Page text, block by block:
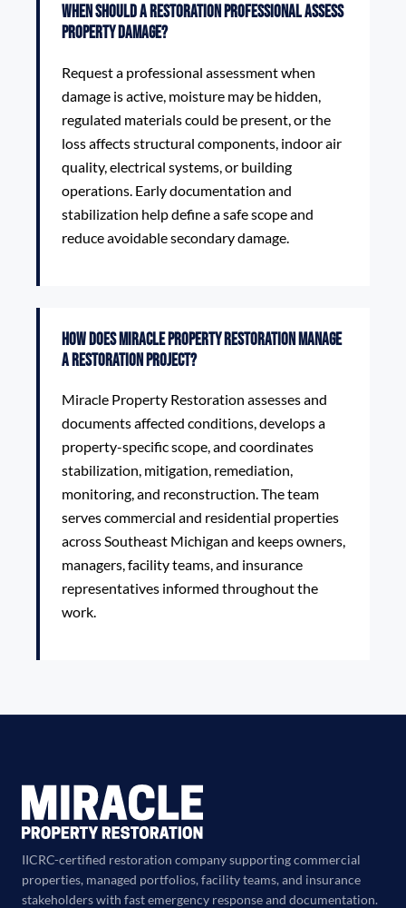
When should a restoration professional assess
property damage?
Request a professional assessment when
damage is active, moisture may be hidden,
regulated materials could be present, or the
loss affects structural components, indoor air
quality, electrical systems, or building
operations. Early documentation and
stabilization help define a safe scope and
reduce avoidable secondary damage.
How does Miracle Property Restoration manage
a restoration project?
Miracle Property Restoration assesses and
documents affected conditions, develops a
property-specific scope, and coordinates
stabilization, mitigation, remediation,
monitoring, and reconstruction. The team
serves commercial and residential properties
across Southeast Michigan and keeps owners,
managers, facility teams, and insurance
representatives informed throughout the
work.
IICRC-certified restoration company supporting commercial
properties, managed portfolios, facility teams, and insurance
stakeholders with fast emergency response and documentation.